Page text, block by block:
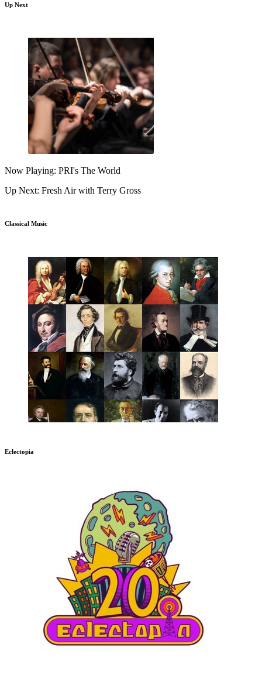
Up Next
Now Playing: PRI's The World
Up Next: Fresh Air with Terry Gross
Classical Music
Eclectopia